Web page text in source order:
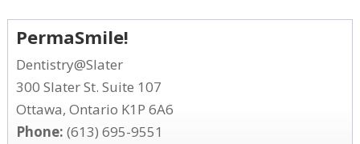
PermaSmile!
Dentistry@Slater
300 Slater St. Suite 107
Ottawa, Ontario K1P 6A6
Phone: (613) 695-9551